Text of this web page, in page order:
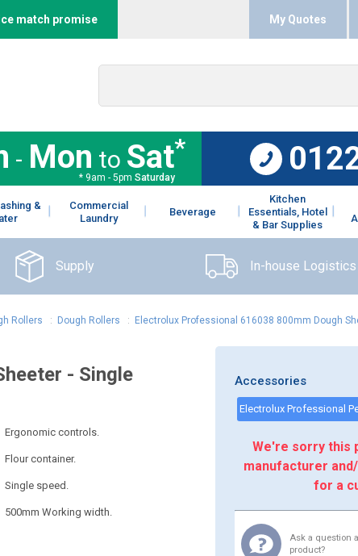
match promise My Quotes
- Mon to Sat*
* 9am - 5pm Saturday
&
Commercial
Laundry
Beverage
Kitchen
Essentials, Hotel
& Bar Supplies
Supply In-house Logistics
Rollers : Dough Rollers : Electrolux Professional 616038 800mm Dough
- Single
Ergonomic controls.
Flour container.
Single speed.
500mm Working width.
Accessories
We're sorry this
manufacturer
for a
Ask a question
product?